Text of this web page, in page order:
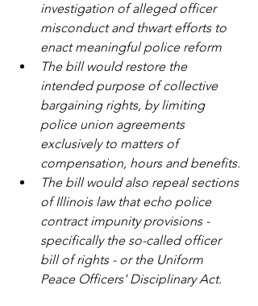
investigation of alleged officer
misconduct and thwart efforts to
enact meaningful police reform
The bill would restore the
intended purpose of collective
bargaining rights, by limiting
police union agreements
exclusively to matters of
compensation, hours and benefits.
The bill would also repeal sections
of Illinois law that echo police
contract impunity provisions -
specifically the so-called officer
bill of rights - or the Uniform
Peace Officers' Disciplinary Act.